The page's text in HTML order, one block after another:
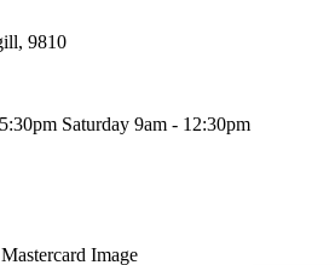
9810
Saturday 9am - 12:30pm